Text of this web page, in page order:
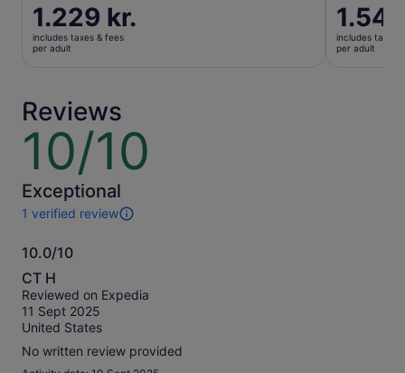
Price
is
1.229 kr.
1.229 kr.
includes taxes & fees
per adult
Price
is
1.546 kr.
includes taxes
per adult
Reviews
10/10
10
of
10
Exceptional
1 verified review
1
of
this
activity.
More
information
about
our
verified
10.0/10
10.0
out
of
10
CT H
Reviewed on Expedia
11 Sept 2025
United States
No written review provided